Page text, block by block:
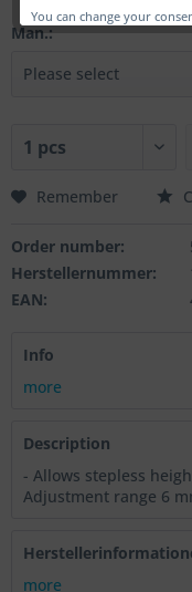
You can change your
Man.:
Remember
Order number:
Herstellernummer:
EAN:
Info
more
Description
- Allows stepless
Adjustment range 6
more